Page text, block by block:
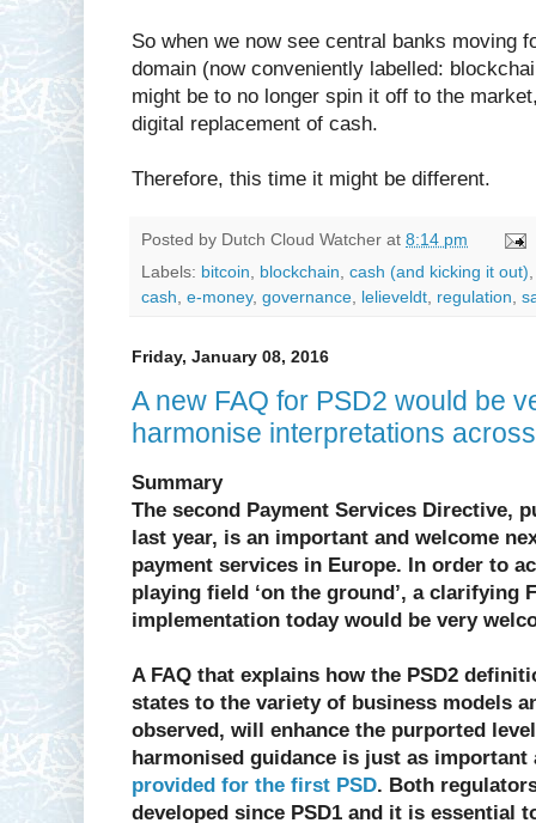
So when we now see central banks moving
domain (now conveniently labelled:
might be to no longer spin it off to the
digital replacement of cash.
Therefore, this time it might be different.
Posted by Dutch Cloud Watcher at 8:14 pm
Labels: bitcoin blockchain cash (and kicking it out)
cash e-money, governance lelieveldt regulation
Friday, January 08, 2016
A new FAQ for PSD2 would be
harmonise interpretations
Summary
The second Payment Services Directive,
last year, is an important and welcome
payment services in Europe. In order to
playing field ‘on the ground’, a clarifying
implementation today would be very
A FAQ that explains how the PSD2
states to the variety of business models
observed, will enhance the purported
harmonised guidance is just as
provided for the first PSD. Both
developed since PSD1 and it is essential